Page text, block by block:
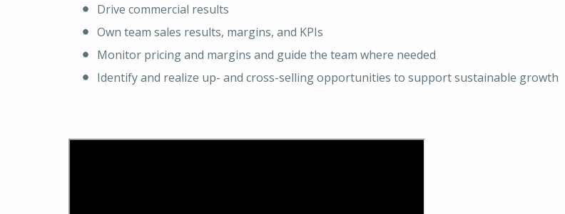
Drive commercial results
Own team sales results, margins, and KPIs
Monitor pricing and margins and guide the team where needed
Identify and realize up- and cross-selling opportunities to support sustainable growth